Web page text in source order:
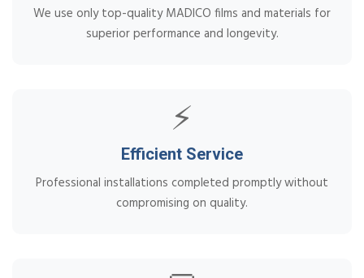
We use only top-quality MADICO films and materials for
superior performance and longevity.
⚡
Efficient Service
Professional installations completed promptly without
compromising on quality.